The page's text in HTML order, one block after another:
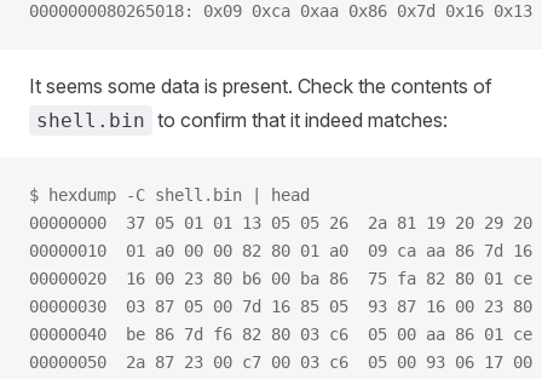
0000000080265018: 0x09 0xca 0xaa 0x86 0x7d 0x16 0x13
It seems some data is present. Check the contents of
shell.bin to confirm that it indeed matches:
$ hexdump -C shell.bin | head
00000000  37 05 01 01 13 05 05 26  2a 81 19 20
00000010  01 a0 00 00 82 80 01 a0  09 ca aa 86
00000020  16 00 23 80 b6 00 ba 86  75 fa 82 80
00000030  03 87 05 00 7d 16 85 05  93 87 16 00
00000040  be 86 7d f6 82 80 03 c6  05 00 aa 86
00000050  2a 87 23 00 c7 00 03 c6  05 00 93 06